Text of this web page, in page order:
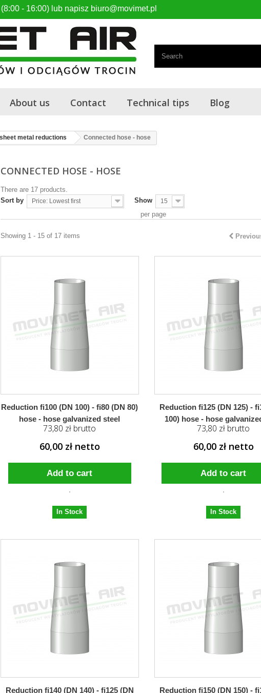
- 16:00) lub napisz biuro@movimet.pl
About us Contact Technical tips Blog
metal reductions Connected hose - hose
CONNECTED HOSE - HOSE
There are 17 products.
Sort by Price: Lowest first Show 15
per page
Showing 1 - 15 of 17 items
Reduction fi100 (DN 100) - fi80 (DN 80)
hose - hose galvanized steel
73,80 zł brutto
60,00 zł netto
Add to cart
In Stock
Reduction fi125 (DN 125) -
100) hose - hose
73,80 zł brutto
60,00 zł netto
Add to cart
In Stock
Reduction fi140 (DN 140) - fi125 (DN
Reduction fi150 (DN 150) -